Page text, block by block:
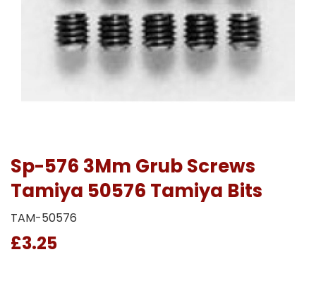
Sp-576 3Mm Grub Screws
Tamiya 50576 Tamiya Bits
TAM-50576
£3.25